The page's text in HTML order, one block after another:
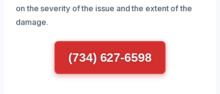
on the severity of the issue and the extent of the
damage.
(734) 627-6598